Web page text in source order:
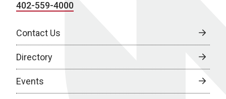
402-559-4000
Contact Us
Directory
Events